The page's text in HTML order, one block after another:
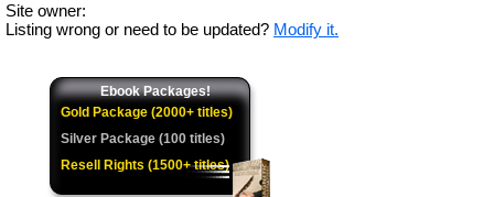
Site owner:
Listing wrong or need to be updated? Modify it.
Ebook Packages!
Gold Package (2000+ titles)
Silver Package (100 titles)
Resell Rights (1500+ titles)